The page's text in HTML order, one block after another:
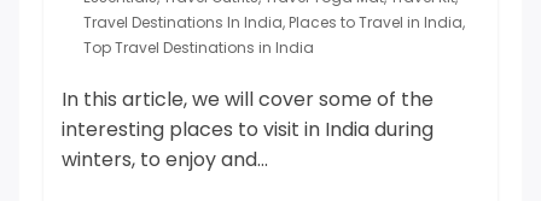
Travel Destinations In India, Places to Travel in India,
Top Travel Destinations in India
In this article, we will cover some of the
interesting places to visit in India during
winters, to enjoy and...